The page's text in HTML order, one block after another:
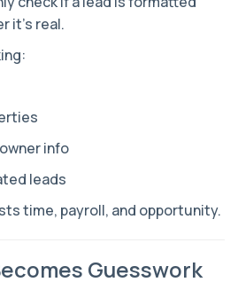
it’s real.
info
leads
time, payroll, and opportunity.
Guesswork